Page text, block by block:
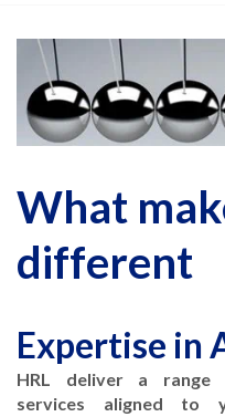
What
different
Expertise in
HRL deliver a range
services aligned to